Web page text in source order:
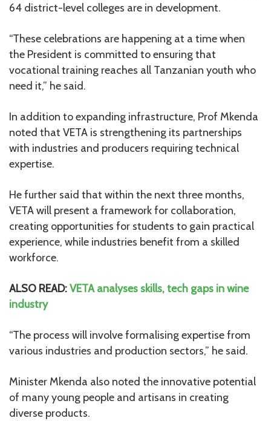
64 district-level colleges are in development.
“These celebrations are happening at a time when
the President is committed to ensuring that
vocational training reaches all Tanzanian youth who
need it,” he said.
In addition to expanding infrastructure, Prof Mkenda
noted that VETA is strengthening its partnerships
with industries and producers requiring technical
expertise.
He further said that within the next three months,
VETA will present a framework for collaboration,
creating opportunities for students to gain practical
experience, while industries benefit from a skilled
workforce.
ALSO READ:VETA analyses skills, tech gaps in wine
industry
“The process will involve formalising expertise from
various industries and production sectors,” he said.
Minister Mkenda also noted the innovative potential
of many young people and artisans in creating
diverse products.